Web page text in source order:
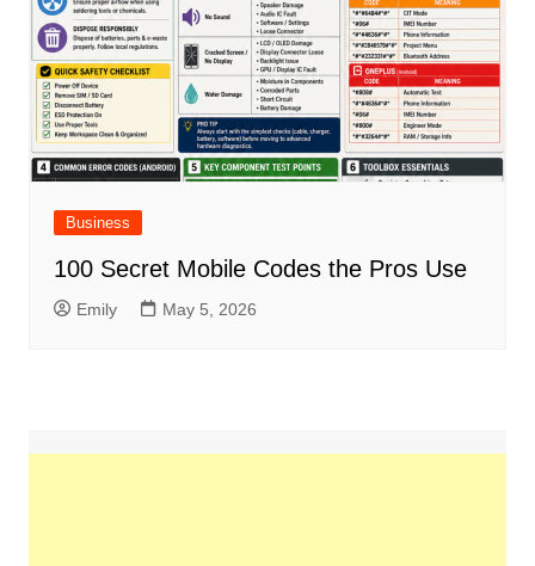
Business
100 Secret Mobile Codes the Pros Use
Emily May 5, 2026